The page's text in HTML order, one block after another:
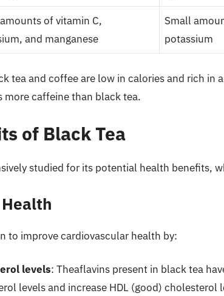
of vitamin C,
and manganese
Small
potassium
tea and coffee are low in calories and rich in
caffeine than black tea.
of Black Tea
studied for its potential health benefits,
to improve cardiovascular health by:
levels: Theaflavins present in black tea
levels and increase HDL (good) cholesterol